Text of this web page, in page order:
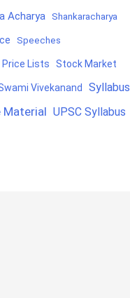
Acharya Shankaracharya
Speeches
Lists Stock Market
Vivekanand Syllabus
Material UPSC Syllabus